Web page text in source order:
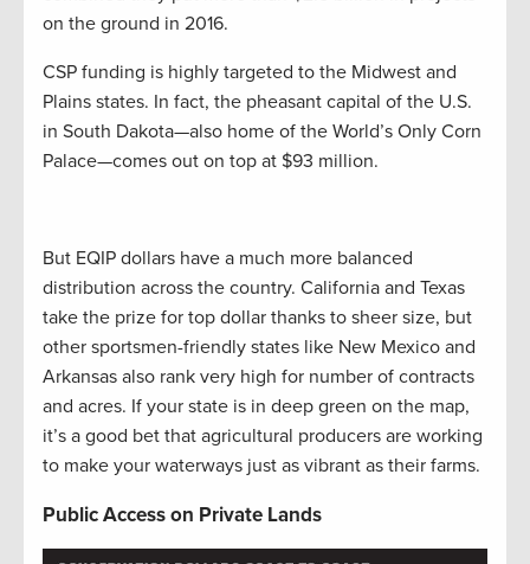
on the ground in 2016.
CSP funding is highly targeted to the Midwest and
Plains states. In fact, the pheasant capital of the U.S.
in South Dakota—also home of the World’s Only Corn
Palace—comes out on top at $93 million.
But EQIP dollars have a much more balanced
distribution across the country. California and Texas
take the prize for top dollar thanks to sheer size, but
other sportsmen-friendly states like New Mexico and
Arkansas also rank very high for number of contracts
and acres. If your state is in deep green on the map,
it’s a good bet that agricultural producers are working
to make your waterways just as vibrant as their farms.
Public Access on Private Lands